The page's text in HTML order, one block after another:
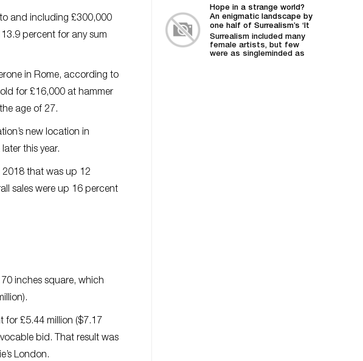
and including £300,000
percent for any sum
in Rome, according to
for £16,000 at hammer
age of 27.
new location in
this year.
that was up 12
sales were up 16 percent
inches square, which
for £5.44 million ($7.17
bid. That result was
London.
its pre-sale estimate of...
Hope in a strange world?
An enigmatic landscape by
one half of Surrealism’s ‘It
couple’
Surrealism included many
female artists, but few
were as singleminded as